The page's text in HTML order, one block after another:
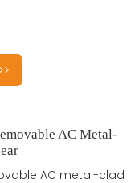
AC Metal-
AC metal-clad